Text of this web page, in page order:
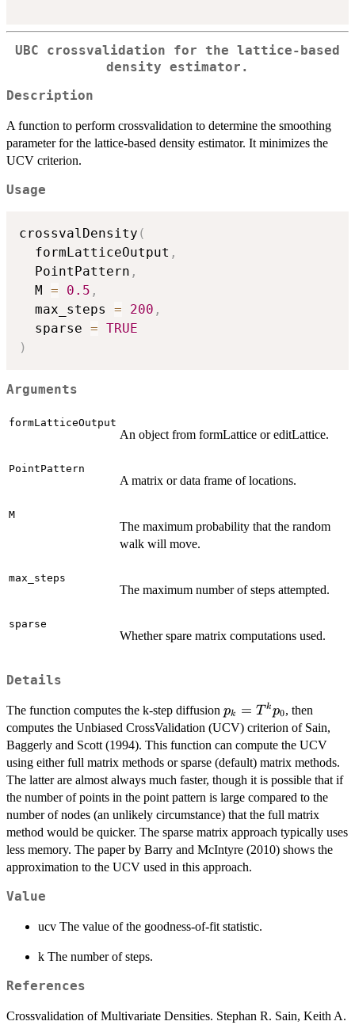
UBC crossvalidation for the lattice-based
density estimator.
Description
A function to perform crossvalidation to determine the smoothing
parameter for the lattice-based density estimator. It minimizes the
UCV criterion.
Usage
crossvalDensity (
  formLatticeOutput
,
  PointPattern
,
  M
= 0.5 ,
  max_steps
= 200 ,
  sparse
= TRUE
)
Arguments
formLatticeOutput
An object from formLattice or editLattice.
PointPattern
A matrix or data frame of locations.
M
The maximum probability that the random
walk will move.
max_steps
The maximum number of steps attempted.
sparse
Whether spare matrix computations used.
Details
The function computes the k-step diffusion p_k =
T^kp_0
pk = T kp0, then
computes the Unbiased CrossValidation (UCV) criterion of Sain,
Baggerly and Scott (1994). This function can compute the UCV
using either full matrix methods or sparse (default) matrix methods.
The latter are almost always much faster, though it is possible that if
the number of points in the point pattern is large compared to the
number of nodes (an unlikely circumstance) that the full matrix
method would be quicker. The sparse matrix approach typically uses
less memory. The paper by Barry and McIntyre (2010) shows the
approximation to the UCV used in this approach.
Value
ucv The value of the goodness-of-fit statistic.
k The number of steps.
References
Crossvalidation of Multivariate Densities. Stephan R. Sain, Keith A.